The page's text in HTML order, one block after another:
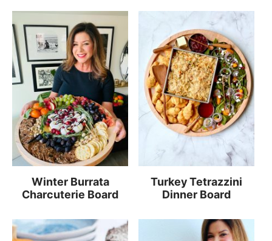
Winter Burrata
Charcuterie Board
Turkey Tetrazzini
Dinner Board